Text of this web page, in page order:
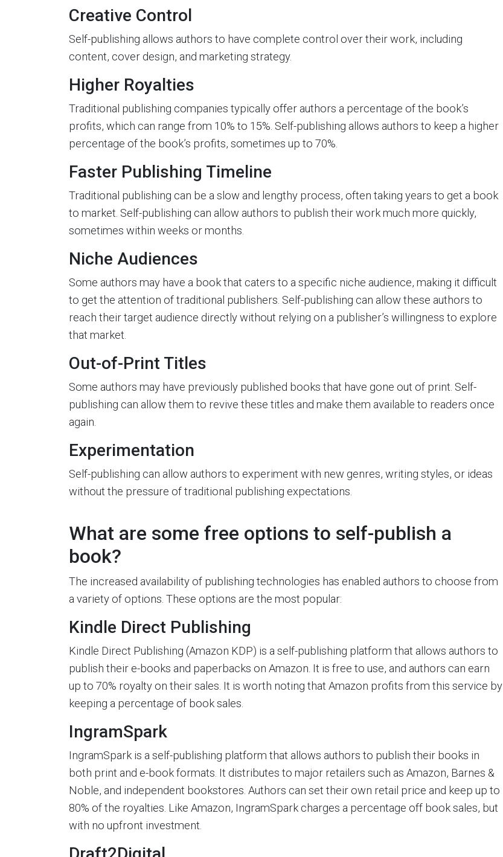
Creative Control
Self-publishing allows authors to have complete control over their work, including
content, cover design, and marketing strategy.
Higher Royalties
Traditional publishing companies typically offer authors a percentage of the book’s
profits, which can range from 10% to 15%. Self-publishing allows authors to keep a higher
percentage of the book’s profits, sometimes up to 70%.
Faster Publishing Timeline
Traditional publishing can be a slow and lengthy process, often taking years to get a book
to market. Self-publishing can allow authors to publish their work much more quickly,
sometimes within weeks or months.
Niche Audiences
Some authors may have a book that caters to a specific niche audience, making it difficult
to get the attention of traditional publishers. Self-publishing can allow these authors to
reach their target audience directly without relying on a publisher’s willingness to explore
that market.
Out-of-Print Titles
Some authors may have previously published books that have gone out of print. Self-
publishing can allow them to revive these titles and make them available to readers once
again.
Experimentation
Self-publishing can allow authors to experiment with new genres, writing styles, or ideas
without the pressure of traditional publishing expectations.
What are some free options to self-publish a
book?
The increased availability of publishing technologies has enabled authors to choose from
a variety of options. These options are the most popular:
Kindle Direct Publishing
Kindle Direct Publishing (Amazon KDP) is a self-publishing platform that allows authors to
publish their e-books and paperbacks on Amazon. It is free to use, and authors can earn
up to 70% royalty on their sales. It is worth noting that Amazon profits from this service by
keeping a percentage of book sales.
IngramSpark
IngramSpark is a self-publishing platform that allows authors to publish their books in
both print and e-book formats. It distributes to major retailers such as Amazon, Barnes &
Noble, and independent bookstores. Authors can set their own retail price and keep up to
80% of the royalties. Like Amazon, IngramSpark charges a percentage off book sales, but
with no upfront investment.